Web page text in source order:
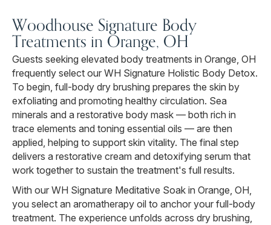
Woodhouse Signature Body
Treatments in Orange, OH
Guests seeking elevated body treatments in Orange, OH
frequently select our WH Signature Holistic Body Detox.
To begin, full-body dry brushing prepares the skin by
exfoliating and promoting healthy circulation. Sea
minerals and a restorative body mask — both rich in
trace elements and toning essential oils — are then
applied, helping to support skin vitality. The final step
delivers a restorative cream and detoxifying serum that
work together to sustain the treatment's full results.
With our WH Signature Meditative Soak in Orange, OH,
you select an aromatherapy oil to anchor your full-body
treatment. The experience unfolds across dry brushing,